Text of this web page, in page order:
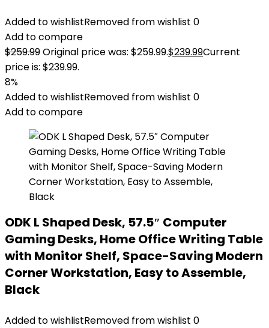
Added to wishlistRemoved from wishlist 0
Add to compare
$259.99Original price was: $259.99.$239.99Current
price is: $239.99.
8%
Added to wishlistRemoved from wishlist 0
Add to compare
ODK L Shaped Desk, 57.5″ Computer
Gaming Desks, Home Office Writing Table
with Monitor Shelf, Space-Saving Modern
Corner Workstation, Easy to Assemble,
Black
Added to wishlistRemoved from wishlist 0